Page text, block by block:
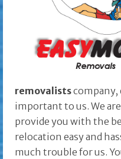
removalists
important to us. We
provide you with the
relocation easy and
much trouble for us.